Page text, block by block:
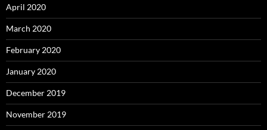
April 2020
March 2020
February 2020
January 2020
December 2019
November 2019